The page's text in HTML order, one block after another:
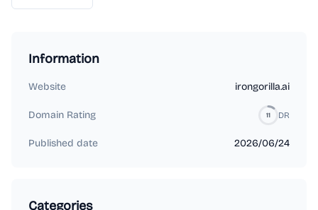
Information
Website irongorilla.ai
Domain Rating 11 DR
Published date 2026/06/24
Categories